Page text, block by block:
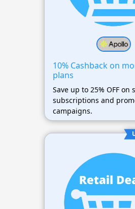
10% Cashback on
plans
Save up to 25% OFF on
subscriptions and
campaigns.